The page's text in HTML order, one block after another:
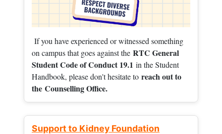
If you have experienced or witnessed something
on campus that goes against the RTC General
Student Code of Conduct 19.1 in the Student
Handbook, please don't hesitate to reach out to
the Counselling Office.
Support to Kidney Foundation